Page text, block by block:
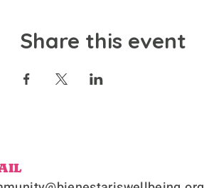
Share this event